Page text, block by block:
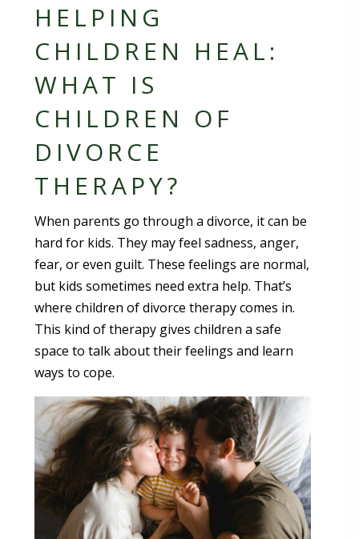
HELPING
CHILDREN HEAL:
WHAT IS
CHILDREN OF
DIVORCE
THERAPY?
When parents go through a divorce, it can be
hard for kids. They may feel sadness, anger,
fear, or even guilt. These feelings are normal,
but kids sometimes need extra help. That’s
where children of divorce therapy comes in.
This kind of therapy gives children a safe
space to talk about their feelings and learn
ways to cope.